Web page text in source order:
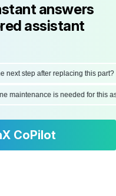
answers
assistant
step after replacing this part?
maintenance is needed for
CoPilot